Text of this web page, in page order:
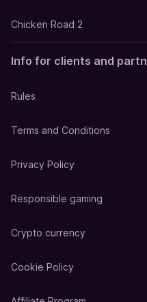
Chicken Road 2
Info for clients and
Rules
Terms and Conditions
Privacy Policy
Responsible gaming
Crypto currency
Cookie Policy